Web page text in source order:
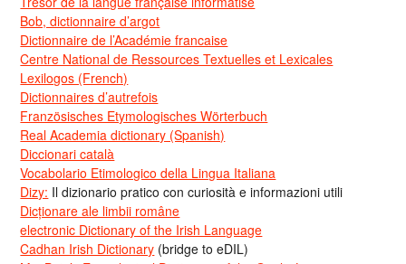
Bob, dictionnaire d’argot
Dictionnaire de l’Académie francaise
Centre National de Ressources Textuelles et Lexicales
Lexilogos (French)
Dictionnaires d’autrefois
Französisches Etymologisches Wörterbuch
Real Academia dictionary (Spanish)
Diccionari català
Vocabolario Etimologico della Lingua Italiana
Dizy: Il dizionario pratico con curiosità e informazioni utili
Dicționare ale limbii române
electronic Dictionary of the Irish Language
Cadhan Irish Dictionary (bridge to eDIL)